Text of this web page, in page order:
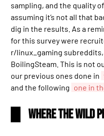
sampling, and the quality
assuming it’s not all that
dig in the results. As a
for this survey were
r/linux_gaming
BoilingSteam. This is not
our previous ones done in
and the following one in
Where the Wild